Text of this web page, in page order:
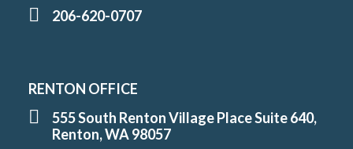
206-620-0707
RENTON OFFICE
555 South Renton Village Place Suite 640,
Renton, WA 98057